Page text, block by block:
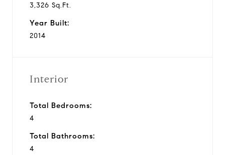
3,326 Sq.Ft.
Year Built:
2014
Interior
Total Bedrooms:
4
Total Bathrooms:
4